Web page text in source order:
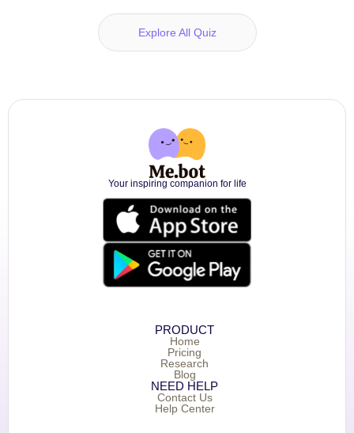
Explore All Quiz
Your inspiring companion for life
PRODUCT
Home
Pricing
Research
Blog
NEED HELP
Contact Us
Help Center